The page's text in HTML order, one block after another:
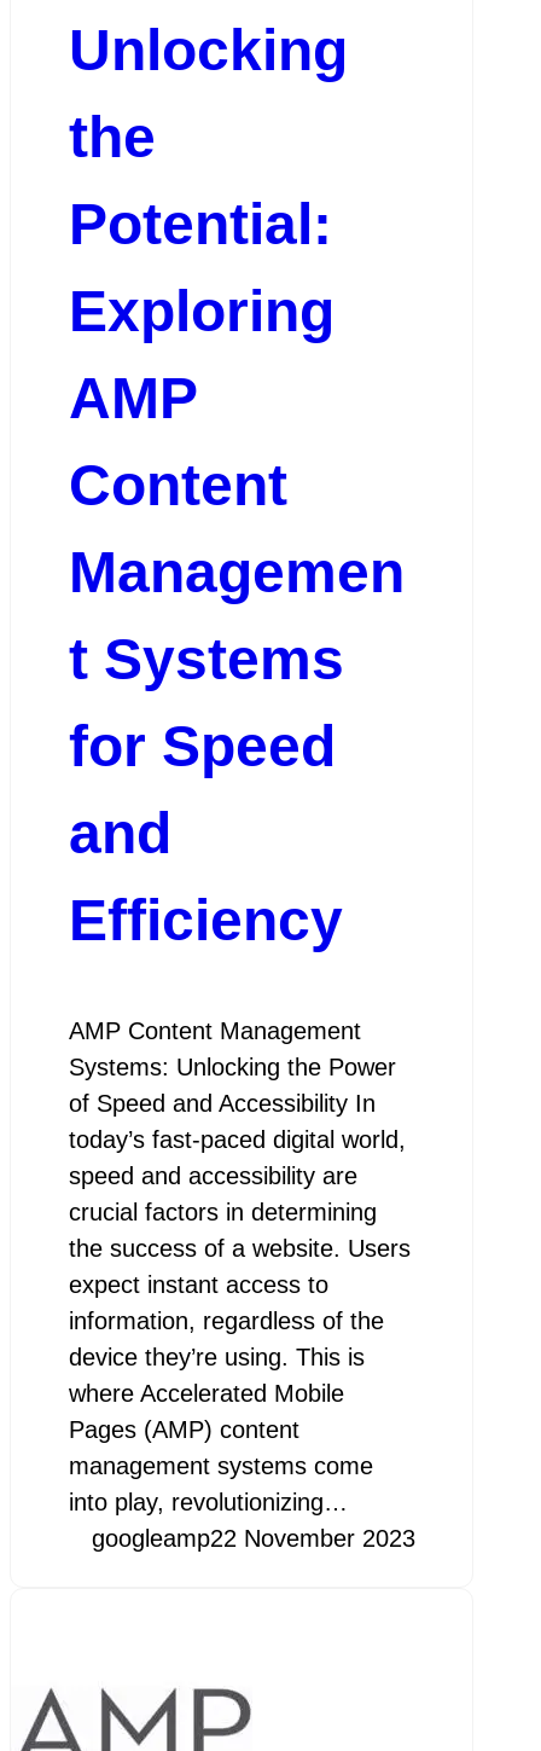
Unlocking
the
Potential:
Exploring
AMP
Content
Managemen
t Systems
for Speed
and
Efficiency
AMP Content Management
Systems: Unlocking the Power
of Speed and Accessibility In
today’s fast-paced digital world,
speed and accessibility are
crucial factors in determining
the success of a website. Users
expect instant access to
information, regardless of the
device they’re using. This is
where Accelerated Mobile
Pages (AMP) content
management systems come
into play, revolutionizing…
googleamp22 November 2023